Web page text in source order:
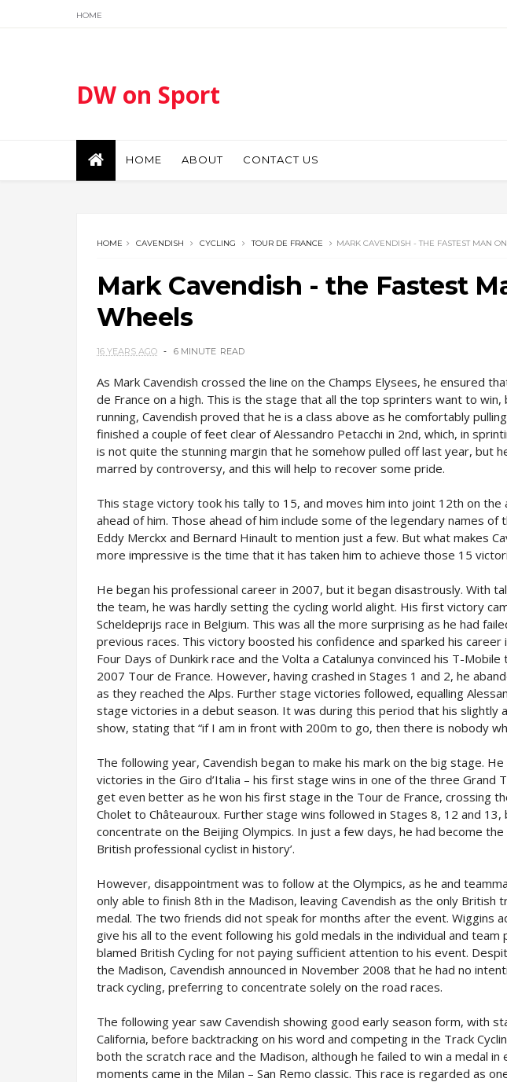
HOME
DW on Sport
HOME ABOUT CONTACT US
HOME CAVENDISH CYCLING TOUR DE FRANCE MARK CAVENDISH - THE FASTEST MAN
Mark Cavendish - the Fastest
Wheels
16 YEARS AGO 6 MINUTE READ
As Mark Cavendish crossed the line on the Champs Elysees, he ensured
de France on a high. This is the stage that all the top sprinters want to
running, Cavendish proved that he is a class above as he comfortably
finished a couple of feet clear of Alessandro Petacchi in 2nd, which, in
is not quite the stunning margin that he somehow pulled off last year, but
marred by controversy, and this will help to recover some pride.
This stage victory took his tally to 15, and moves him into joint 12th on the
ahead of him. Those ahead of him include some of the legendary names of
Eddy Merckx and Bernard Hinault to mention just a few. But what makes
more impressive is the time that it has taken him to achieve those 15
He began his professional career in 2007, but it began disastrously. With
the team, he was hardly setting the cycling world alight. His first victory
Scheldeprijs race in Belgium. This was all the more surprising as he had
previous races. This victory boosted his confidence and sparked his career
Four Days of Dunkirk race and the Volta a Catalunya convinced his T-
2007 Tour de France. However, having crashed in Stages 1 and 2, he
as they reached the Alps. Further stage victories followed, equalling
stage victories in a debut season. It was during this period that his slightly
show, stating that “if I am in front with 200m to go, then there is nobody
The following year, Cavendish began to make his mark on the big stage.
victories in the Giro d’Italia – his first stage wins in one of the three Grand
get even better as he won his first stage in the Tour de France, crossing
Cholet to Châteauroux. Further stage wins followed in Stages 8, 12 and
concentrate on the Beijing Olympics. In just a few days, he had become the
British professional cyclist in history’.
However, disappointment was to follow at the Olympics, as he and
only able to finish 8th in the Madison, leaving Cavendish as the only British
medal. The two friends did not speak for months after the event. Wiggins
give his all to the event following his gold medals in the individual and team
blamed British Cycling for not paying sufficient attention to his event.
the Madison, Cavendish announced in November 2008 that he had no
track cycling, preferring to concentrate solely on the road races.
The following year saw Cavendish showing good early season form, with
California, before backtracking on his word and competing in the Track
both the scratch race and the Madison, although he failed to win a medal
moments came in the Milan – San Remo classic. This race is regarded as